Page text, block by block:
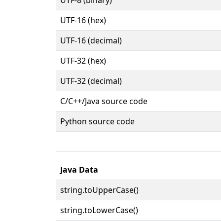
UTF-16 (hex)
UTF-16 (decimal)
UTF-32 (hex)
UTF-32 (decimal)
C/C++/Java source code
Python source code
Java Data
string.toUpperCase()
string.toLowerCase()